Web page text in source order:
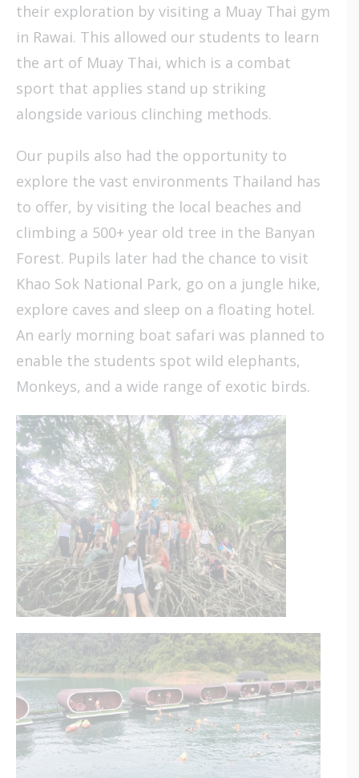
their exploration by visiting a Muay Thai gym
in Rawai. This allowed our students to learn
the art of Muay Thai, which is a combat
sport that applies stand up striking
alongside various clinching methods.
Our pupils also had the opportunity to
explore the vast environments Thailand has
to offer, by visiting the local beaches and
climbing a 500+ year old tree in the Banyan
Forest. Pupils later had the chance to visit
Khao Sok National Park, go on a jungle hike,
explore caves and sleep on a floating hotel.
An early morning boat safari was planned to
enable the students spot wild elephants,
Monkeys, and a wide range of exotic birds.